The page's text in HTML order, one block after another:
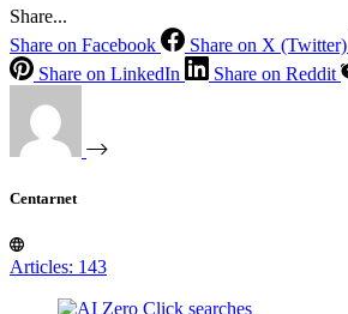
Share...
Share on Facebook
Share on X (Twitter)
Share on LinkedIn
Share on Reddit
Centarnet
Articles: 143